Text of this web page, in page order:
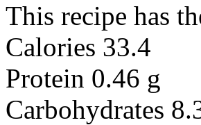
This recipe has
Calories 33.4
Protein 0.46 g
Carbohydrates